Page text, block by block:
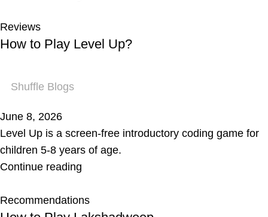
Reviews
How to Play Level Up?
Shuffle Blogs
June 8, 2026
Level Up is a screen-free introductory coding game for
children 5-8 years of age.
Continue reading
Recommendations